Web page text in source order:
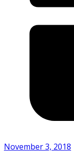
November 3, 2018